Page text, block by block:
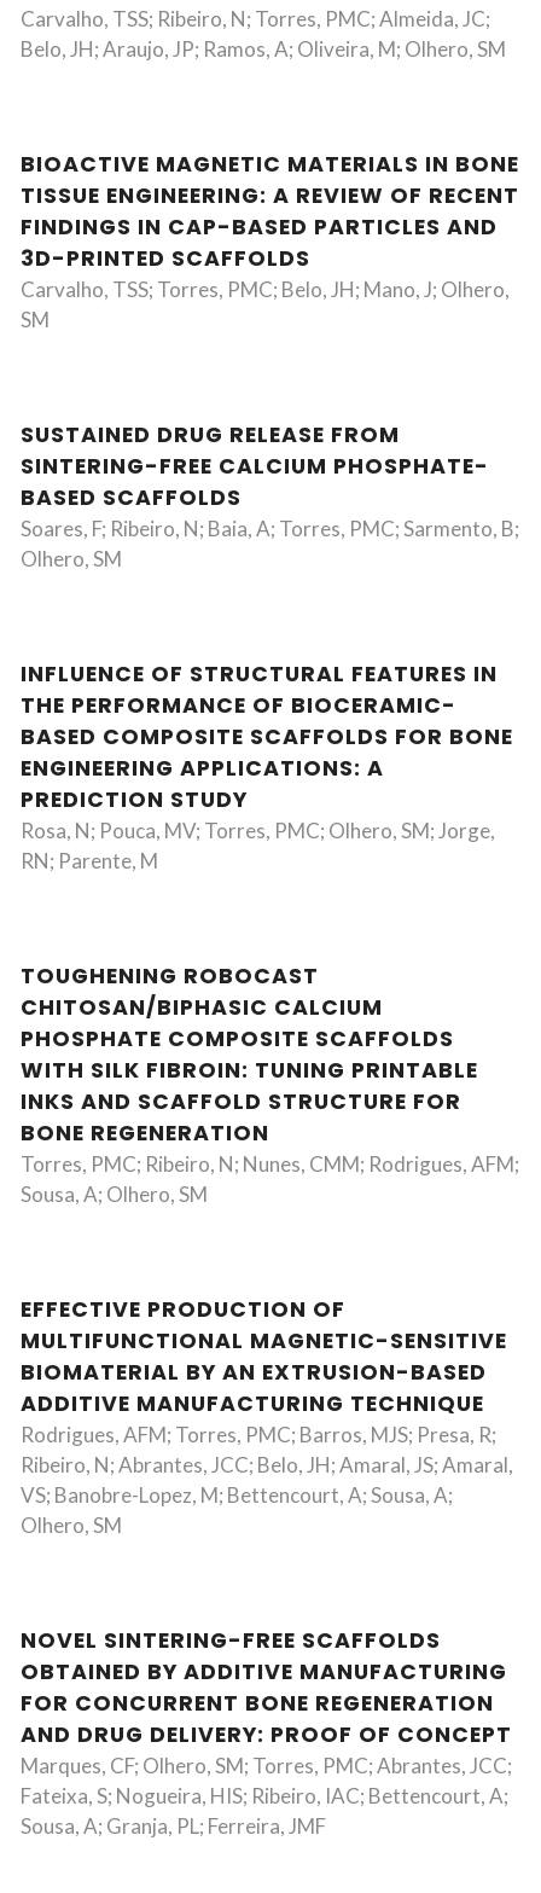
Carvalho, TSS; Ribeiro, N; Torres, PMC; Almeida, JC;
Belo, JH; Araujo, JP; Ramos, A; Oliveira, M; Olhero, SM
BIOACTIVE MAGNETIC MATERIALS IN BONE
TISSUE ENGINEERING: A REVIEW OF RECENT
FINDINGS IN CAP-BASED PARTICLES AND
3D-PRINTED SCAFFOLDS
Carvalho, TSS; Torres, PMC; Belo, JH; Mano, J; Olhero,
SM
SUSTAINED DRUG RELEASE FROM
SINTERING-FREE CALCIUM PHOSPHATE-
BASED SCAFFOLDS
Soares, F; Ribeiro, N; Baia, A; Torres, PMC; Sarmento, B;
Olhero, SM
INFLUENCE OF STRUCTURAL FEATURES IN
THE PERFORMANCE OF BIOCERAMIC-
BASED COMPOSITE SCAFFOLDS FOR BONE
ENGINEERING APPLICATIONS: A
PREDICTION STUDY
Rosa, N; Pouca, MV; Torres, PMC; Olhero, SM; Jorge,
RN; Parente, M
TOUGHENING ROBOCAST
CHITOSAN/BIPHASIC CALCIUM
PHOSPHATE COMPOSITE SCAFFOLDS
WITH SILK FIBROIN: TUNING PRINTABLE
INKS AND SCAFFOLD STRUCTURE FOR
BONE REGENERATION
Torres, PMC; Ribeiro, N; Nunes, CMM; Rodrigues, AFM;
Sousa, A; Olhero, SM
EFFECTIVE PRODUCTION OF
MULTIFUNCTIONAL MAGNETIC-SENSITIVE
BIOMATERIAL BY AN EXTRUSION-BASED
ADDITIVE MANUFACTURING TECHNIQUE
Rodrigues, AFM; Torres, PMC; Barros, MJS; Presa, R;
Ribeiro, N; Abrantes, JCC; Belo, JH; Amaral, JS; Amaral,
VS; Banobre-Lopez, M; Bettencourt, A; Sousa, A;
Olhero, SM
NOVEL SINTERING-FREE SCAFFOLDS
OBTAINED BY ADDITIVE MANUFACTURING
FOR CONCURRENT BONE REGENERATION
AND DRUG DELIVERY: PROOF OF CONCEPT
Marques, CF; Olhero, SM; Torres, PMC; Abrantes, JCC;
Fateixa, S; Nogueira, HIS; Ribeiro, IAC; Bettencourt, A;
Sousa, A; Granja, PL; Ferreira, JMF